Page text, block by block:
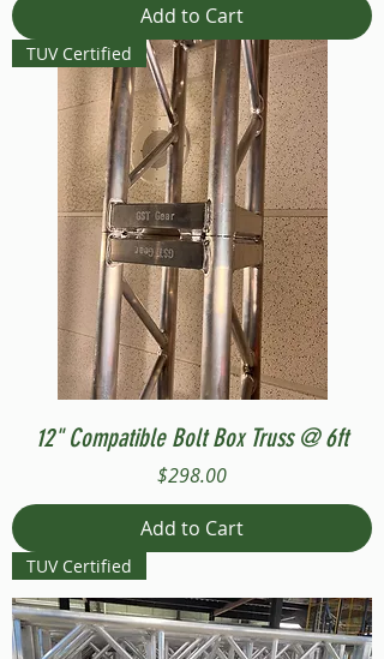
Add to Cart
TUV Certified
12" Compatible Bolt Box Truss @ 6ft
Price
$298.00
Add to Cart
TUV Certified